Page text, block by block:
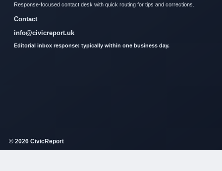
Response-focused contact desk with quick routing for tips and corrections.
Contact
info@civicreport.uk
Editorial inbox response: typically within one business day.
© 2026 CivicReport